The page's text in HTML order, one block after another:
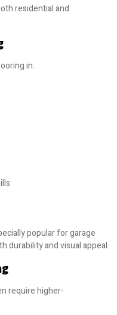
residential and
in:
popular for garage
durability and visual appeal.
require higher-